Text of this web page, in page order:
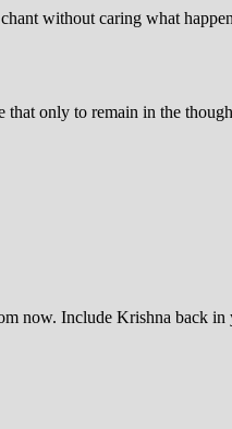
without caring what
only to remain in the
now. Include Krishna back